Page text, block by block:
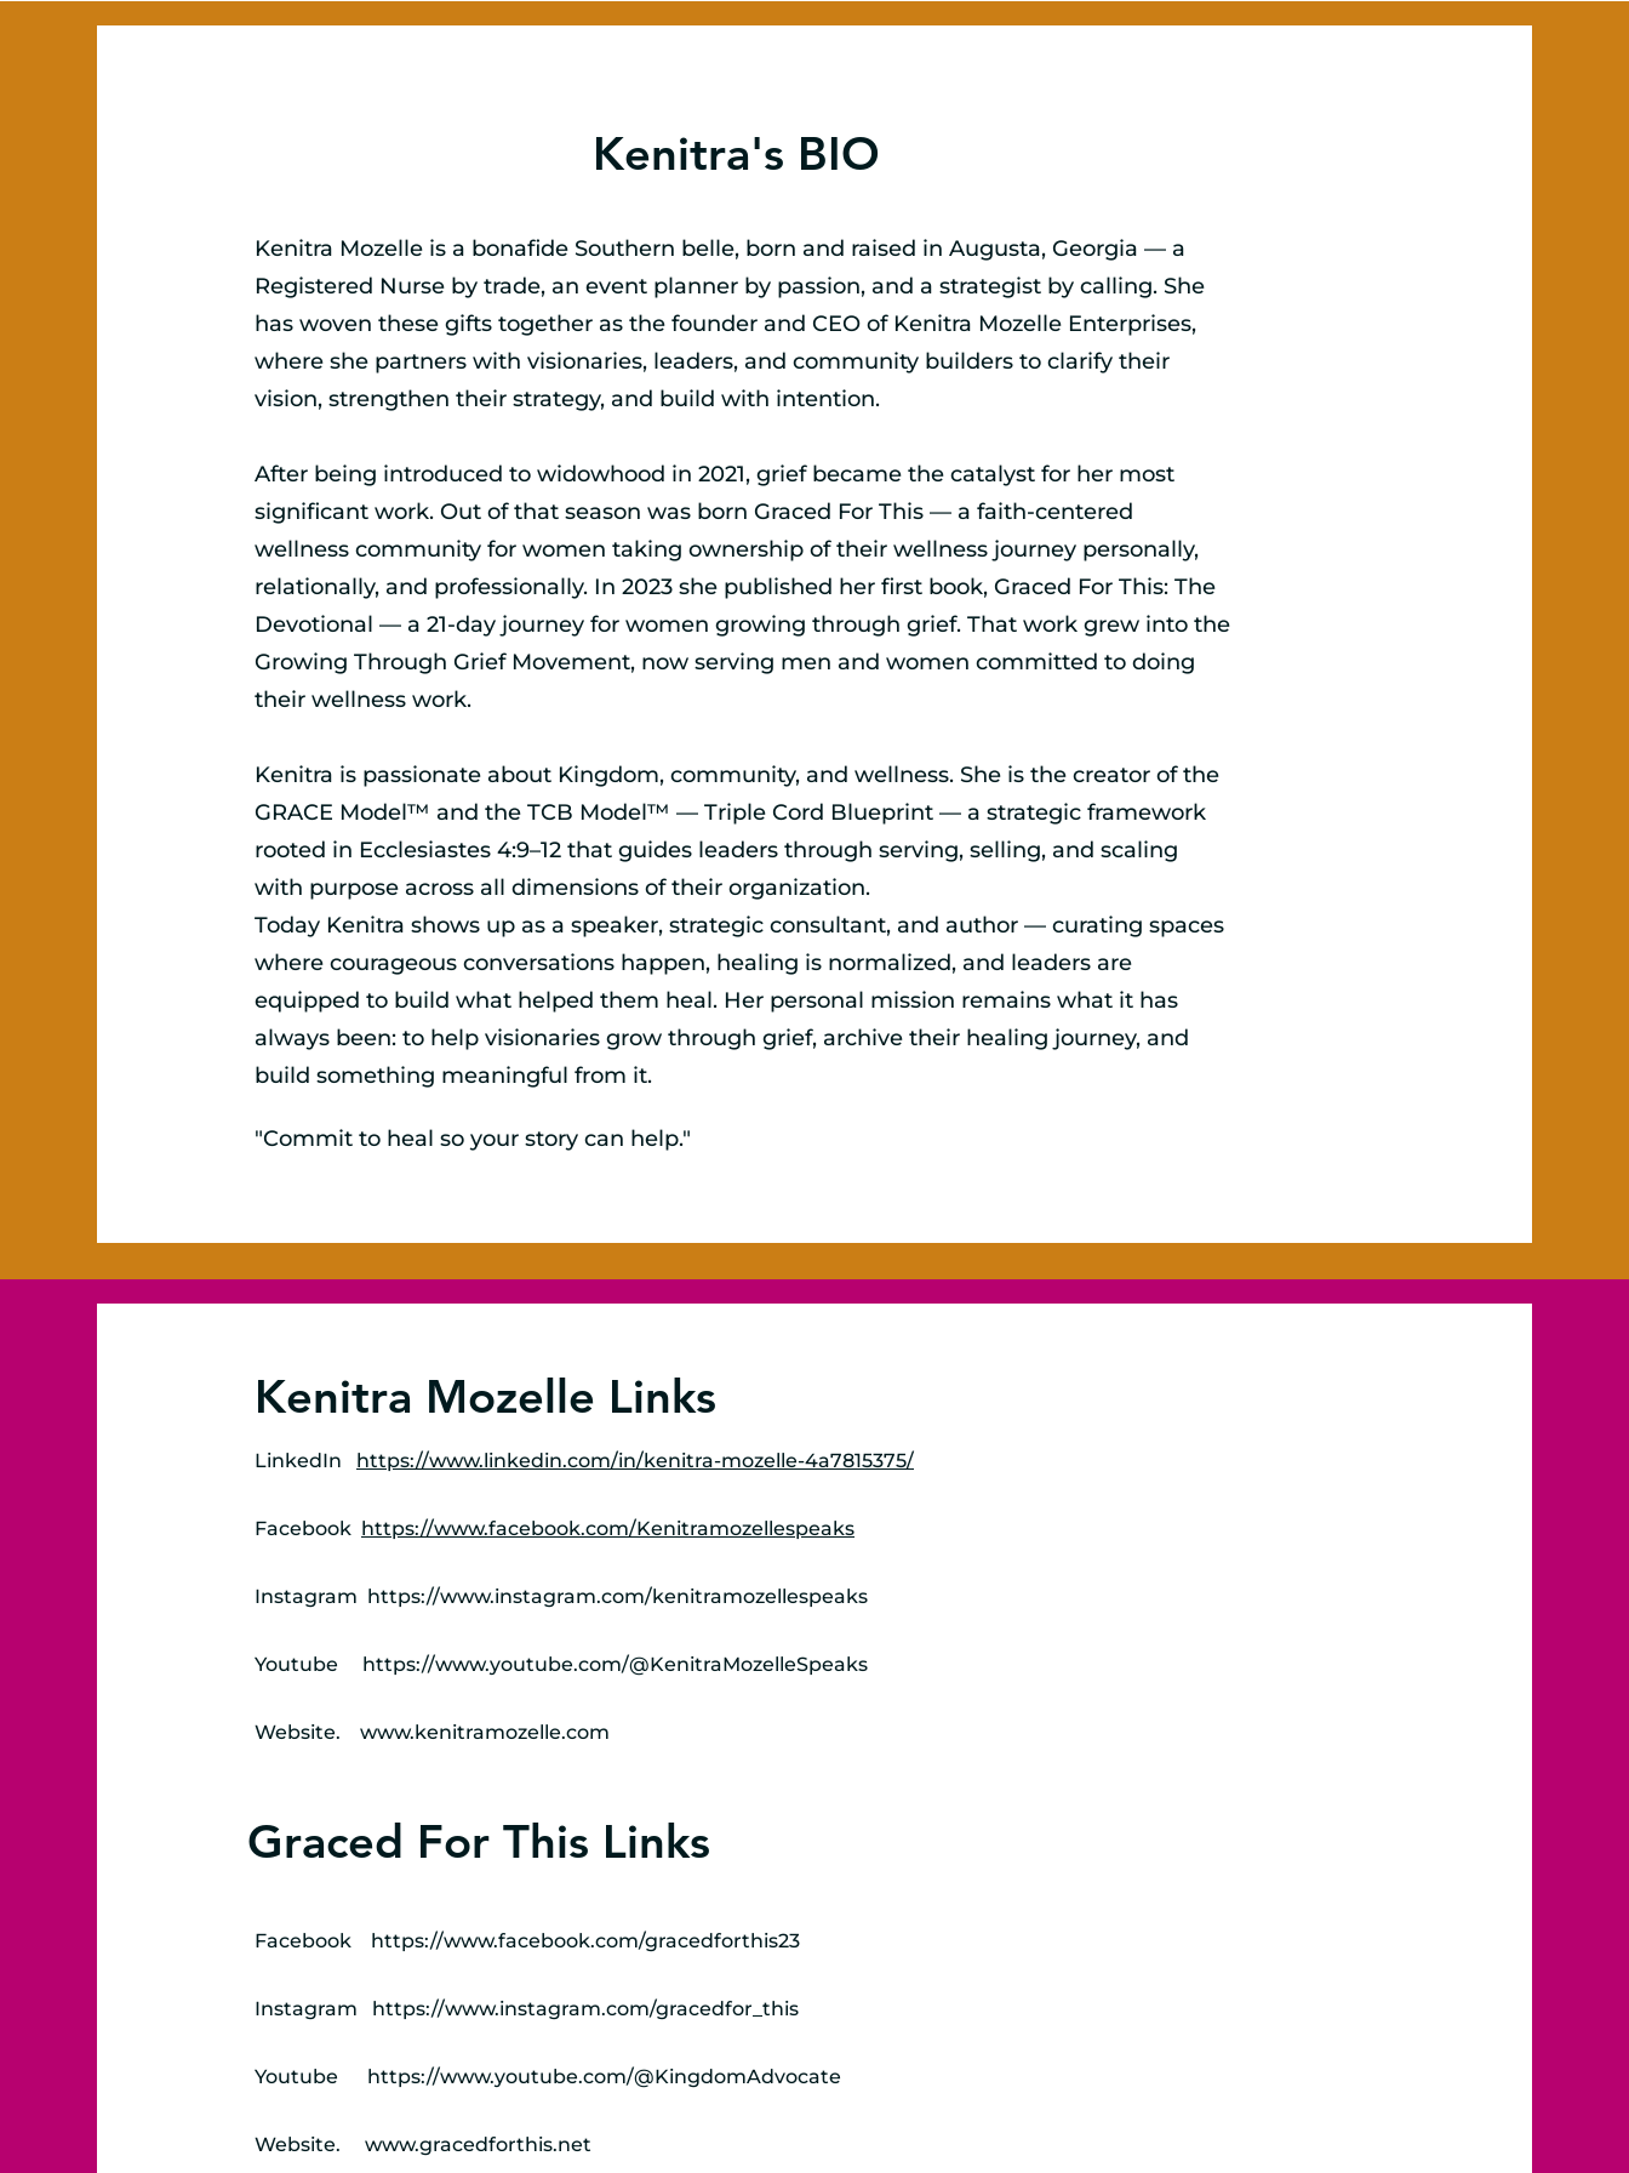
Kenitra's BIO
Kenitra Mozelle is a bonafide Southern belle, born and raised in Augusta, Georgia — a
Registered Nurse by trade, an event planner by passion, and a strategist by calling. She
has woven these gifts together as the founder and CEO of Kenitra Mozelle Enterprises,
where she partners with visionaries, leaders, and community builders to clarify their
vision, strengthen their strategy, and build with intention.
After being introduced to widowhood in 2021, grief became the catalyst for her most
significant work. Out of that season was born Graced For This — a faith-centered
wellness community for women taking ownership of their wellness journey personally,
relationally, and professionally. In 2023 she published her first book, Graced For This: The
Devotional — a 21-day journey for women growing through grief. That work grew into the
Growing Through Grief Movement, now serving men and women committed to doing
their wellness work.
Kenitra is passionate about Kingdom, community, and wellness. She is the creator of the
GRACE Model™ and the TCB Model™ — Triple Cord Blueprint — a strategic framework
rooted in Ecclesiastes 4:9–12 that guides leaders through serving, selling, and scaling
with purpose across all dimensions of their organization.
Today Kenitra shows up as a speaker, strategic consultant, and author — curating spaces
where courageous conversations happen, healing is normalized, and leaders are
equipped to build what helped them heal. Her personal mission remains what it has
always been: to help visionaries grow through grief, archive their healing journey, and
build something meaningful from it.
"Commit to heal so your story can help."
Kenitra Mozelle Links
LinkedIn https://www.linkedin.com/in/kenitra-mozelle-4a7815375/
Facebook https://www.facebook.com/Kenitramozellespeaks
Instagram https://www.instagram.com/kenitramozellespeaks
Youtube https://www.youtube.com/@KenitraMozelleSpeaks
Website. www.kenitramozelle.com
Graced For This Links
Facebook https://www.facebook.com/gracedforthis23
Instagram https://www.instagram.com/gracedfor_this
Youtube https://www.youtube.com/@KingdomAdvocate
Website. www.gracedforthis.net